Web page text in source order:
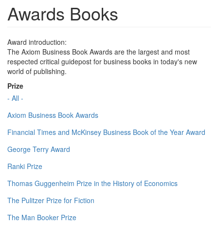
Awards Books
Award introduction:
The Axiom Business Book Awards are the largest and most
respected critical guidepost for business books in today's new
world of publishing.
Prize
- All -
Axiom Business Book Awards
Financial Times and McKinsey Business Book of the Year Award
George Terry Award
Ranki Prize
Thomas Guggenheim Prize in the History of Economics
The Pulitzer Prize for Fiction
The Man Booker Prize